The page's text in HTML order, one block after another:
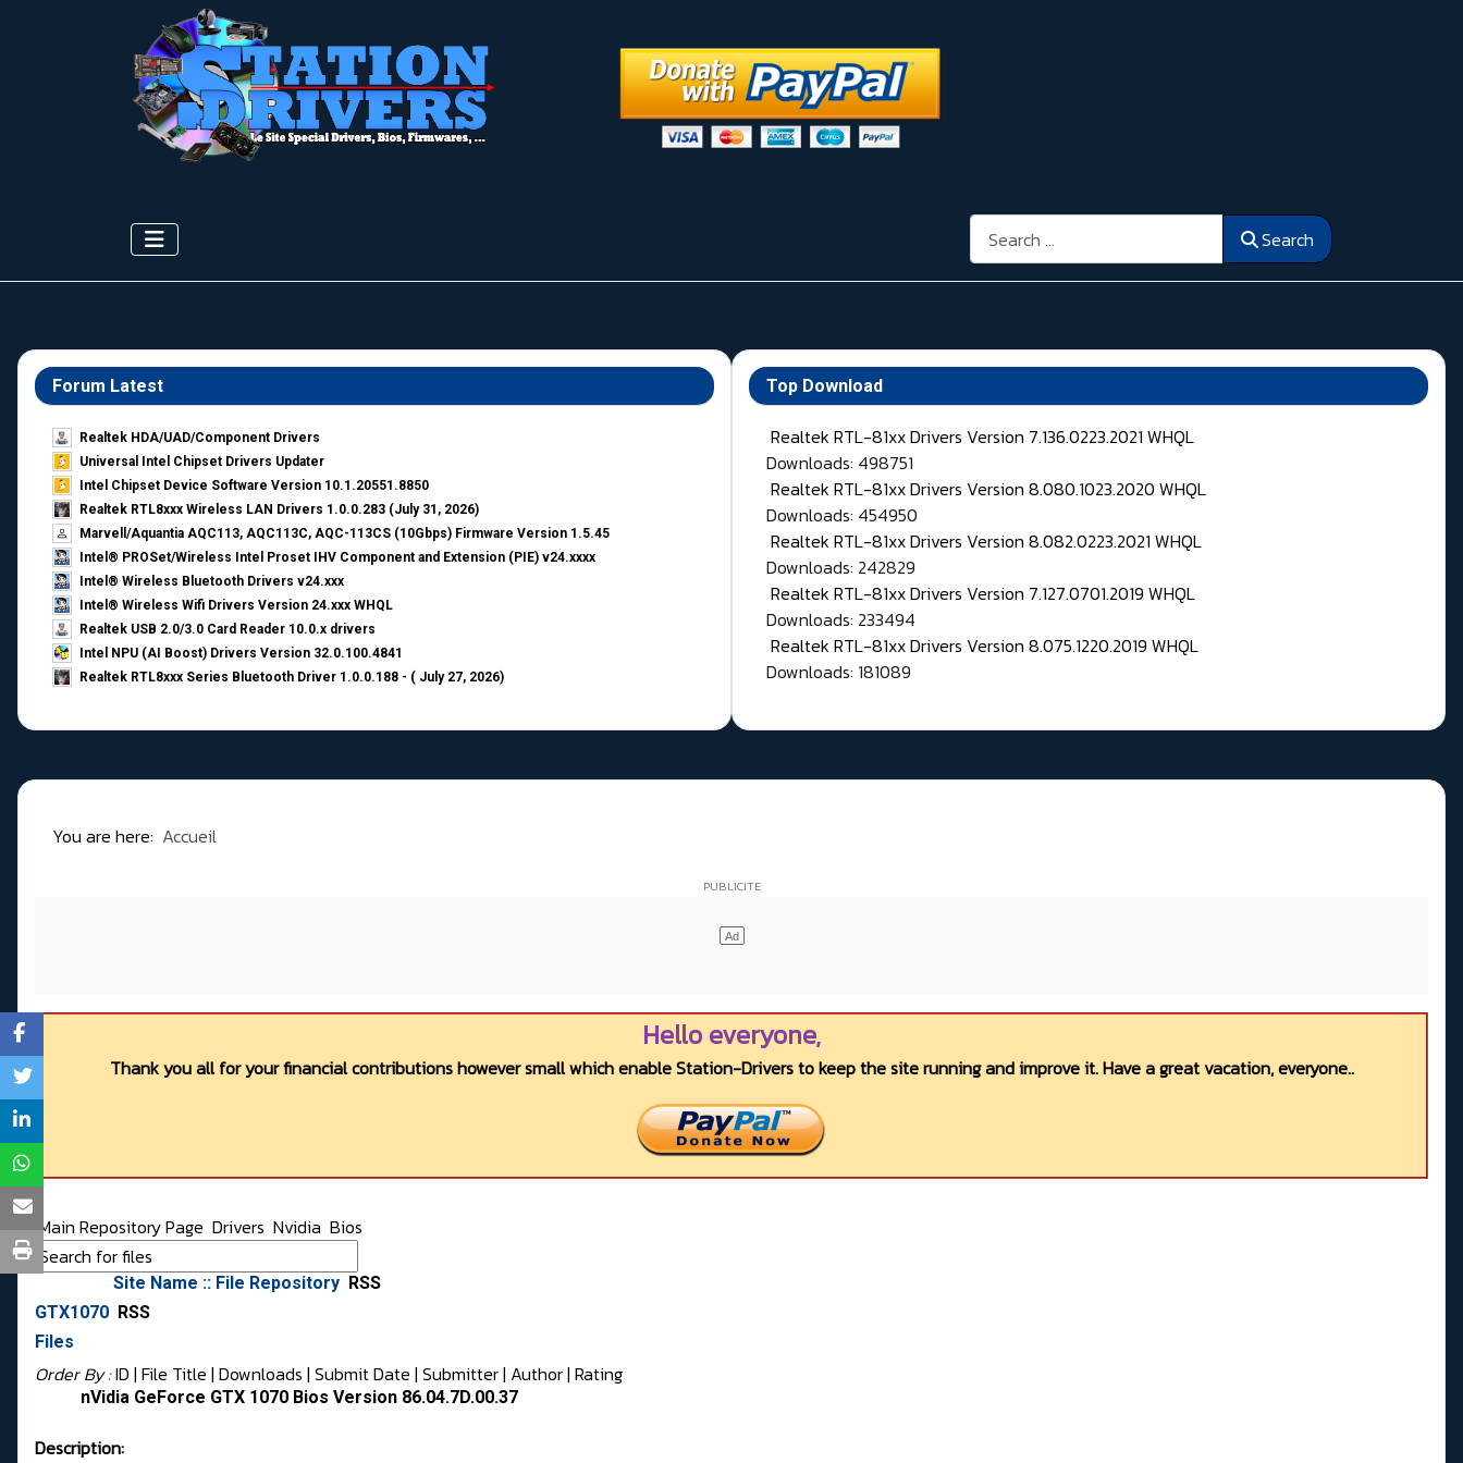
Search Search
Forum Latest
Realtek HDA/UAD/Component Drivers
Universal Intel Chipset Drivers Updater​
Intel Chipset Device Software Version 10.1.20551.8850
Realtek RTL8xxx Wireless LAN Drivers 1.0.0.283 (July 31, 2026)
Marvell/Aquantia AQC113, AQC113C, AQC-113CS (10Gbps) Firmware Version 1.5.45
Intel® PROSet/Wireless Intel Proset IHV Component and Extension (PIE) v24.xxxx
Intel® Wireless Bluetooth Drivers v24.xxx
Intel® Wireless Wifi Drivers Version 24.xxx WHQL
Realtek USB 2.0/3.0 Card Reader 10.0.x drivers
Intel NPU (AI Boost) Drivers Version 32.0.100.4841
Realtek RTL8xxx Series Bluetooth Driver 1.0.0.188 - ( July 27, 2026)
Top Download
Realtek RTL-81xx Drivers Version 7.136.0223.2021 WHQL
Downloads: 498751
Realtek RTL-81xx Drivers Version 8.080.1023.2020 WHQL
Downloads: 454950
Realtek RTL-81xx Drivers Version 8.082.0223.2021 WHQL
Downloads: 242829
Realtek RTL-81xx Drivers Version 7.127.0701.2019 WHQL
Downloads: 233494
Realtek RTL-81xx Drivers Version 8.075.1220.2019 WHQL
Downloads: 181089
You are here: Accueil
Hello everyone,
Thank you all for your financial contributions however small which enable Station-Drivers to keep the site running and improve it. Have a great vacation, everyone..
Main Repository Page Drivers Nvidia Bios
Site Name :: File Repository RSS
GTX1070 RSS
Files
Order By :ID | File Title | Downloads | Submit Date | Submitter| Author| Rating
nVidia GeForce GTX 1070 Bios Version 86.04.7D.00.37
Description: